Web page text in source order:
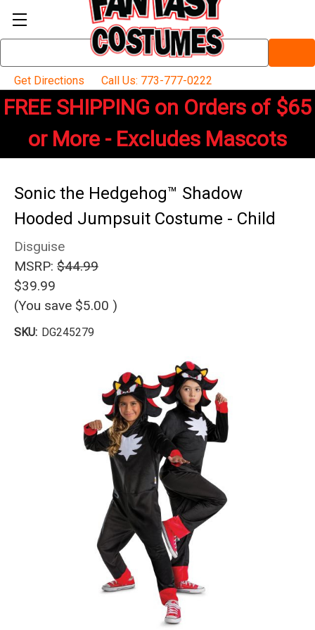
Keyword:
Get Directions
Call Us: 773-777-0222
FREE SHIPPING on Orders of $65
or More - Excludes Mascots
Sonic the Hedgehog™ Shadow
Hooded Jumpsuit Costume - Child
Disguise
MSRP: $44.99
$39.99
(You save $5.00 )
SKU: DG245279